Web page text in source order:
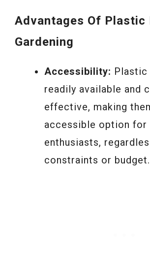
Advantages Of Plastic
Gardening
Accessibility:
readily available and
effective, making
accessible option for
enthusiasts,
constraints or budget.